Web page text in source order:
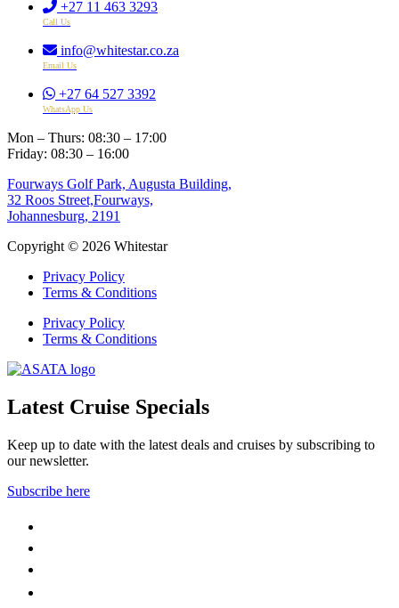
+27 11 463 3293
Call Us
info@whitestar.co.za
Email Us
+27 64 527 3392
WhatsApp Us
Mon – Thurs: 08:30 – 17:00
Friday: 08:30 – 16:00
Fourways Golf Park, Augusta Building,
32 Roos Street,Fourways,
Johannesburg, 2191
Copyright © 2026 Whitestar
Privacy Policy
Terms & Conditions
Privacy Policy
Terms & Conditions
Latest Cruise Specials
Keep up to date with the latest deals and cruises by subscribing to
our newsletter.
Subscribe here